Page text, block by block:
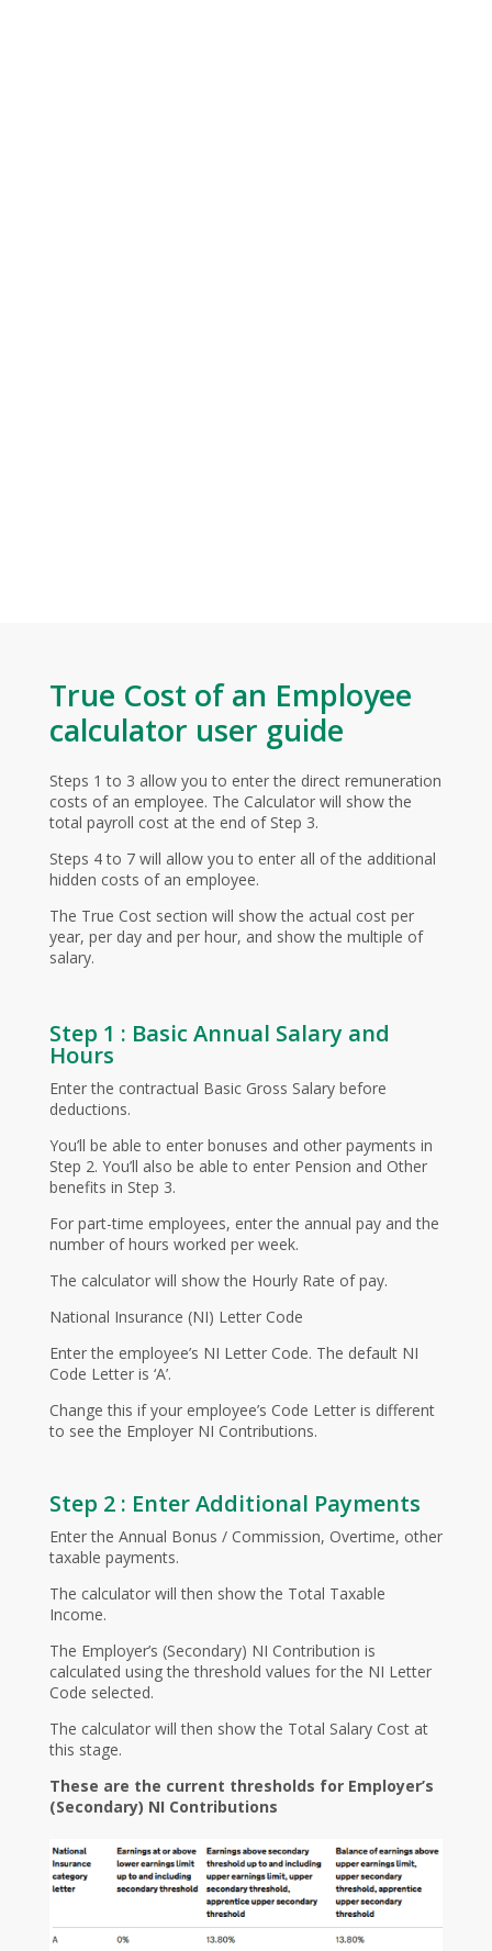
True Cost of an Employee
calculator user guide
Steps 1 to 3 allow you to enter the direct remuneration
costs of an employee. The Calculator will show the
total payroll cost at the end of Step 3.
Steps 4 to 7 will allow you to enter all of the additional
hidden costs of an employee.
The True Cost section will show the actual cost per
year, per day and per hour, and show the multiple of
salary.
Step 1 : Basic Annual Salary and
Hours
Enter the contractual Basic Gross Salary before
deductions.
You’ll be able to enter bonuses and other payments in
Step 2. You’ll also be able to enter Pension and Other
benefits in Step 3.
For part-time employees, enter the annual pay and the
number of hours worked per week.
The calculator will show the Hourly Rate of pay.
National Insurance (NI) Letter Code
Enter the employee’s NI Letter Code. The default NI
Code Letter is ‘A’.
Change this if your employee’s Code Letter is different
to see the Employer NI Contributions.
Step 2 : Enter Additional Payments
Enter the Annual Bonus / Commission, Overtime, other
taxable payments.
The calculator will then show the Total Taxable
Income.
The Employer’s (Secondary) NI Contribution is
calculated using the threshold values for the NI Letter
Code selected.
The calculator will then show the Total Salary Cost at
this stage.
These are the current thresholds for Employer’s
(Secondary) NI Contributions